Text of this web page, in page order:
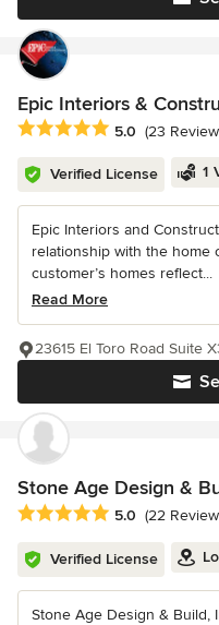
Epic Interiors &
Average rating: 5 out of 5
5.0 (23
Verified License 1
Epic Interiors and
relationship with the
customer’s homes reflect...
Read More
23615 El Toro Road Suite
Stone Age Design &
Average rating: 5 out of 5
5.0 (22
Verified License
Stone Age Design & Build,